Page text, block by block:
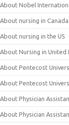
About Nobel
About nursing in Canada
About nursing in the US
About Nursing in United
About Pentecost
About Pentecost
About Physician
About Physician